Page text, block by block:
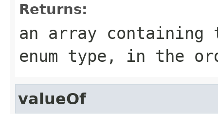
Returns:
an array
enum type, in the
valueOf